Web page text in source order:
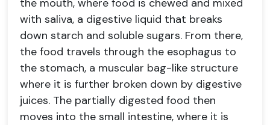
the mouth, where food is chewed and mixed
with saliva, a digestive liquid that breaks
down starch and soluble sugars. From there,
the food travels through the esophagus to
the stomach, a muscular bag-like structure
where it is further broken down by digestive
juices. The partially digested food then
moves into the small intestine, where it is